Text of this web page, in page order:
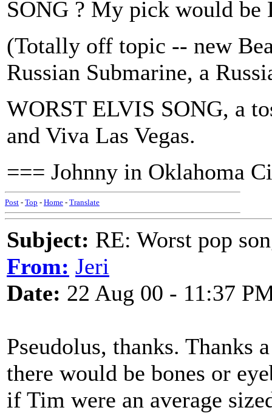
SONG ? My pick would
(Totally off topic -- new
Russian Submarine, a
WORST ELVIS SONG, a
and Viva Las Vegas.
=== Johnny in Oklahoma
Post - Top - Home - Translate
Subject: RE: Worst pop
From: Jeri
Date: 22 Aug 00 - 11:37
Pseudolus, thanks.
there would be bones or
if Tim were an average